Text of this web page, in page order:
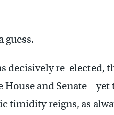
guess.
decisively re-elected,
House and Senate –
timidity reigns, as